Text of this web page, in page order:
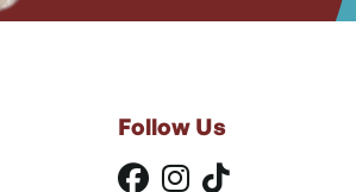
Follow Us